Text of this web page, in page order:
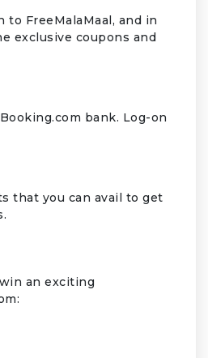
FreeMalaMaal, and in
exclusive coupons and
bank. Log-on
that you can avail to get
an exciting